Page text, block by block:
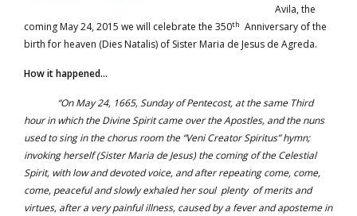
Avila, the
coming May 24, 2015 we will celebrate the 350th Anniversary of the
birth for heaven (Dies Natalis) of Sister Maria de Jesus de Agreda.
How it happened…
“On May 24, 1665, Sunday of Pentecost, at the same Third
hour in which the Divine Spirit came over the Apostles, and the nuns
used to sing in the chorus room the “Veni Creator Spiritus” hymn;
invoking herself (Sister Maria de Jesus) the coming of the Celestial
Spirit, with low and devoted voice, and after repeating come, come,
come, peaceful and slowly exhaled her soul plenty of merits and
virtues, after a very painful illness, caused by a fever and aposteme in